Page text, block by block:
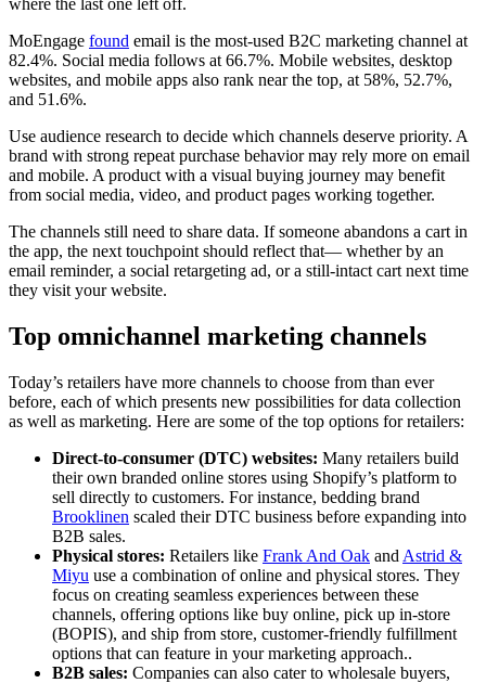
where the last one left off.
MoEngage found email is the most-used B2C marketing channel at
82.4%. Social media follows at 66.7%. Mobile websites, desktop
websites, and mobile apps also rank near the top, at 58%, 52.7%,
and 51.6%.
Use audience research to decide which channels deserve priority. A
brand with strong repeat purchase behavior may rely more on email
and mobile. A product with a visual buying journey may benefit
from social media, video, and product pages working together.
The channels still need to share data. If someone abandons a cart in
the app, the next touchpoint should reflect that— whether by an
email reminder, a social retargeting ad, or a still-intact cart next time
they visit your website.
Top omnichannel marketing channels
Today’s retailers have more channels to choose from than ever
before, each of which presents new possibilities for data collection
as well as marketing. Here are some of the top options for retailers:
Direct-to-consumer (DTC) websites: Many retailers build
their own branded online stores using Shopify’s platform to
sell directly to customers. For instance, bedding brand
Brooklinen scaled their DTC business before expanding into
B2B sales.
Physical stores: Retailers like Frank And Oak and Astrid &
Miyu use a combination of online and physical stores. They
focus on creating seamless experiences between these
channels, offering options like buy online, pick up in-store
(BOPIS), and ship from store, customer-friendly fulfillment
options that can feature in your marketing approach..
B2B sales: Companies can also cater to wholesale buyers,